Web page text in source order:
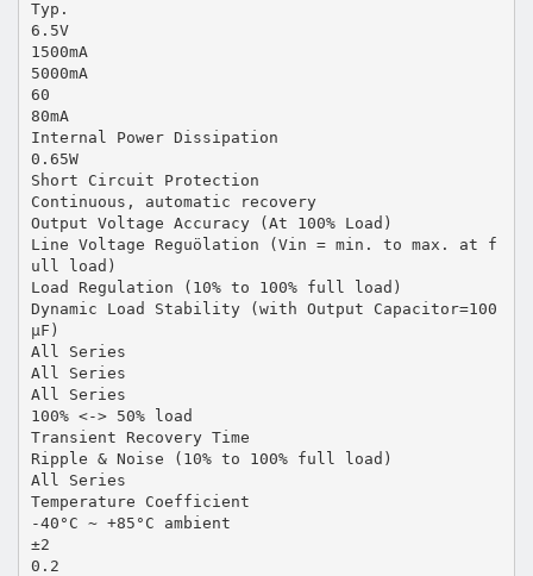
Typ.
6.5V
1500mA
5000mA
60
80mA
Internal Power Dissipation
0.65W
Short Circuit Protection
Continuous, automatic recovery
Output Voltage Accuracy (At 100% Load)
Line Voltage Reguölation (Vin = min. to max. at f
ull load)
Load Regulation (10% to 100% full load)
Dynamic Load Stability (with Output Capacitor=100
µF)
All Series
All Series
All Series
100% <-> 50% load
Transient Recovery Time
Ripple & Noise (10% to 100% full load)
All Series
Temperature Coefficient
-40°C ~ +85°C ambient
±2
0.2